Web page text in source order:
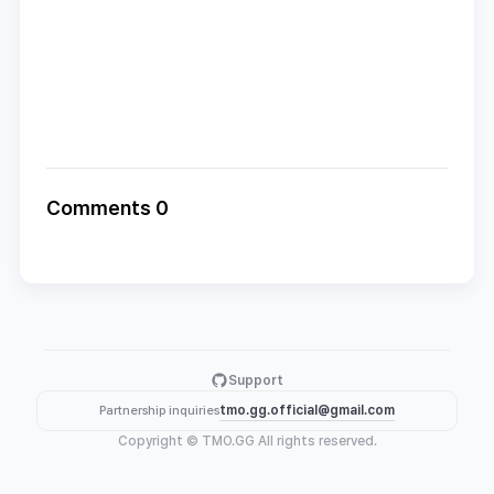
Comments 0
Support
Partnership inquiriestmo.gg.official@gmail.com
Copyright © TMO.GG All rights reserved.